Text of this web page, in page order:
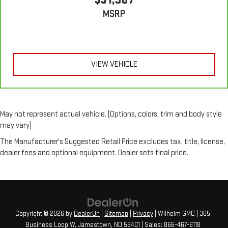
puts your comfort front and center.
Carpet flooring enhances the interior appearance and
MSRP
VIEW VEHICLE
May not represent actual vehicle. (Options, colors, trim and body style
may vary)
The Manufacturer's Suggested Retail Price excludes tax, title, license,
dealer fees and optional equipment. Dealer sets final price.
Copyright © 2026 by DealerOn Sitemap Privacy | Wilhelm GMC
305
Business Loop W, Jamestown, ND 58401 | Sales: 866-467-6118